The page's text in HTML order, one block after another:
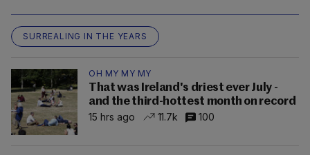
SURREALING IN THE YEARS
OH MY MY MY
That was Ireland's driest ever July -
and the third-hottest month on record
15 hrs ago
11.7k 100